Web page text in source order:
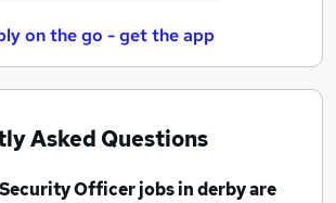
on the go - get the app
Asked Questions
Security Officer jobsin derbyare